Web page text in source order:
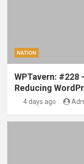
NATION
WPTavern: #228
Reducing
4 days ago